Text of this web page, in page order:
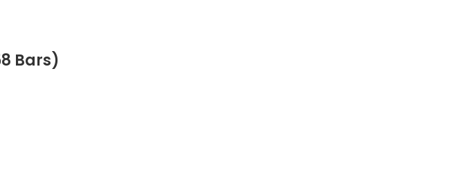
Bars)